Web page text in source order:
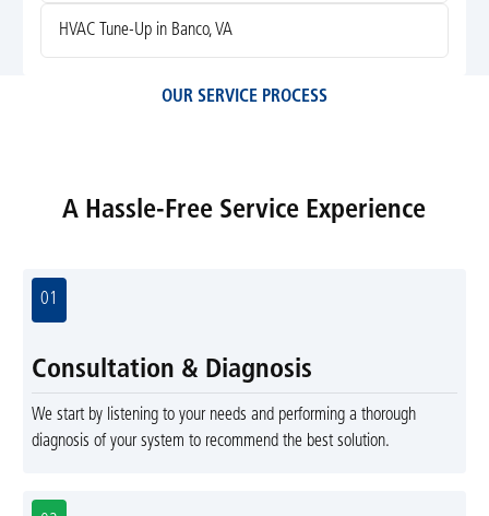
HVAC Tune-Up in Banco, VA
OUR SERVICE PROCESS
A Hassle-Free Service Experience
01
Consultation & Diagnosis
We start by listening to your needs and performing a thorough
diagnosis of your system to recommend the best solution.